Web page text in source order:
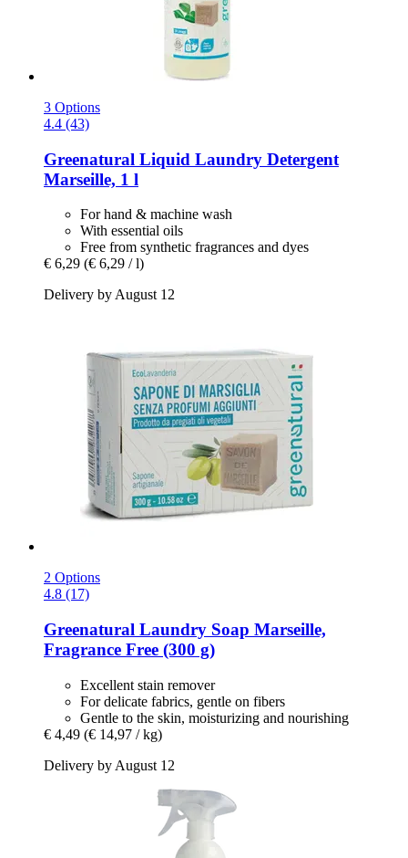
3 Options
4.4 (43)
Greenatural Liquid Laundry Detergent
Marseille, 1 l
For hand & machine wash
With essential oils
Free from synthetic fragrances and dyes
€ 6,29 (€ 6,29 / l)
Delivery by August 12
2 Options
4.8 (17)
Greenatural Laundry Soap Marseille,
Fragrance Free (300 g)
Excellent stain remover
For delicate fabrics, gentle on fibers
Gentle to the skin, moisturizing and nourishing
€ 4,49 (€ 14,97 / kg)
Delivery by August 12